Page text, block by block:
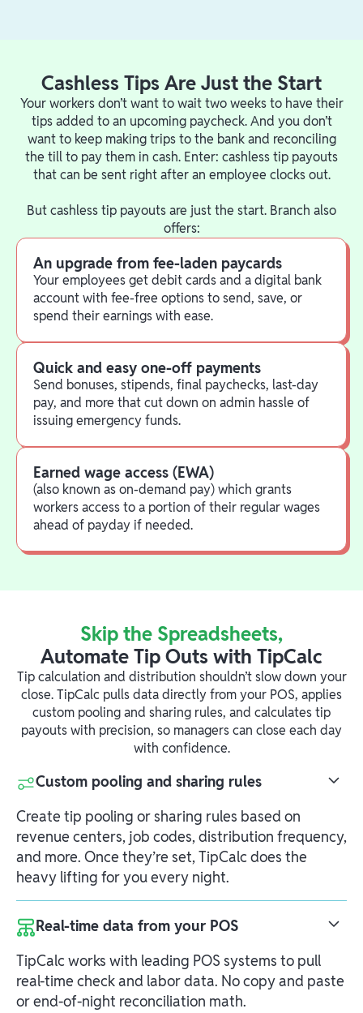
Cashless Tips Are Just the Start
Your workers don’t want to wait two weeks to have their
tips added to an upcoming paycheck. And you don’t
want to keep making trips to the bank and reconciling
the till to pay them in cash. Enter: cashless tip payouts
that can be sent right after an employee clocks out.
But cashless tip payouts are just the start. Branch also
offers:
An upgrade from fee-laden paycards
Your employees get debit cards and a digital bank
account with fee-free options to send, save, or
spend their earnings with ease.
Quick and easy one-off payments
Send bonuses, stipends, final paychecks, last-day
pay, and more that cut down on admin hassle of
issuing emergency funds.
Earned wage access (EWA)
(also known as on-demand pay) which grants
workers access to a portion of their regular wages
ahead of payday if needed.
Skip the Spreadsheets,
Automate Tip Outs with TipCalc
Tip calculation and distribution shouldn’t slow down your
close. TipCalc pulls data directly from your POS, applies
custom pooling and sharing rules, and calculates tip
payouts with precision, so managers can close each day
with confidence.
Custom pooling and sharing rules
Create tip pooling or sharing rules based on
revenue centers, job codes, distribution frequency,
and more. Once they’re set, TipCalc does the
heavy lifting for you every night.
Real-time data from your POS
TipCalc works with leading POS systems to pull
real-time check and labor data. No copy and paste
or end-of-night reconciliation math.